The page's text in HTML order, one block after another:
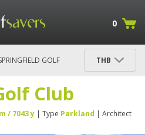
0
GOLF
THB
Club
/ 7043 y | Type Parkland | Architect